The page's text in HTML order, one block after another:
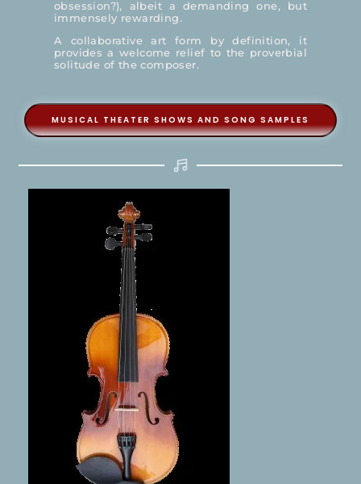
obsession?), albeit a demanding one, but
immensely rewarding.
A collaborative art form by definition, it
provides a welcome relief to the proverbial
solitude of the composer.
MUSICAL THEATER SHOWS AND SONG SAMPLES